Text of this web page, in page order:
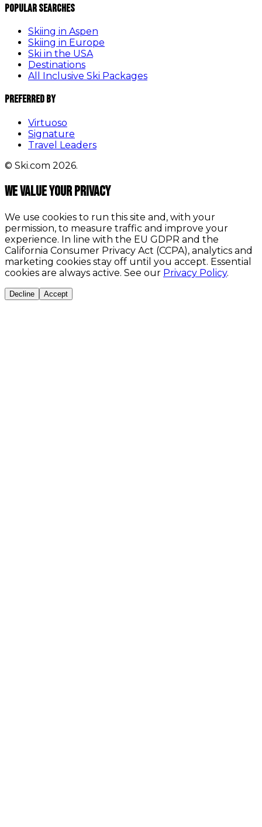
Popular Searches
Skiing in Aspen
Skiing in Europe
Ski in the USA
Destinations
All Inclusive Ski Packages
Preferred By
Virtuoso
Signature
Travel Leaders
© Ski.com 2026.
We value your privacy
We use cookies to run this site and, with your
permission, to measure traffic and improve your
experience. In line with the EU GDPR and the
California Consumer Privacy Act (CCPA), analytics and
marketing cookies stay off until you accept. Essential
cookies are always active. See our Privacy Policy.
Decline Accept